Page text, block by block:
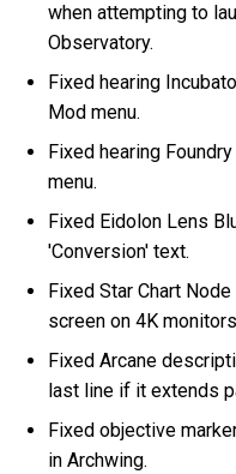
when attempting to
Observatory.
Fixed hearing
Mod menu.
Fixed hearing
menu.
Fixed Eidolon Lens
'Conversion' text.
Fixed Star Chart
screen on 4K
Fixed Arcane
last line if it extends
Fixed objective
in Archwing.